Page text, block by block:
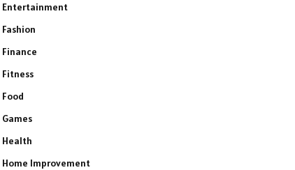
Entertainment
Fashion
Finance
Fitness
Food
Games
Health
Home Improvement